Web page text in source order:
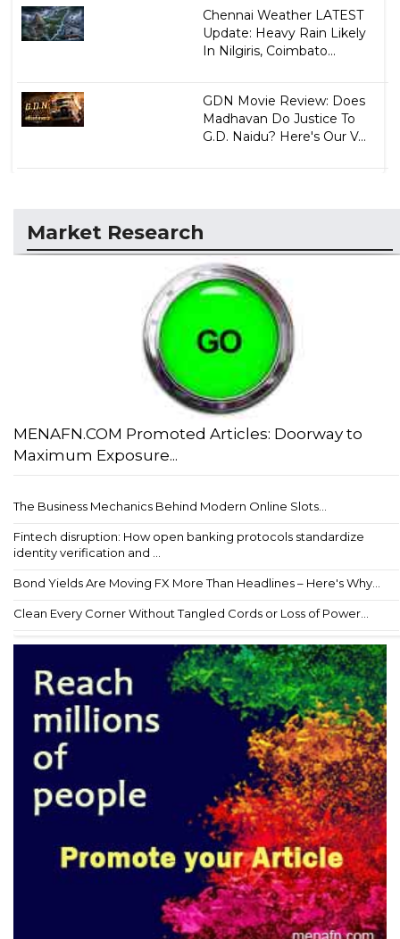
Chennai Weather LATEST
Update: Heavy Rain Likely
In Nilgiris, Coimbato...
GDN Movie Review: Does
Madhavan Do Justice To
G.D. Naidu? Here's Our V...
Market Research
MENAFN.COM Promoted Articles: Doorway to
Maximum Exposure...
The Business Mechanics Behind Modern Online Slots...
Fintech disruption: How open banking protocols standardize
identity verification and ...
Bond Yields Are Moving FX More Than Headlines – Here's Why...
Clean Every Corner Without Tangled Cords or Loss of Power...